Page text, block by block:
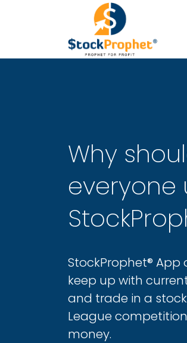
Why
everyone
StockProphet®
keep up with
and trade in a
League
money.